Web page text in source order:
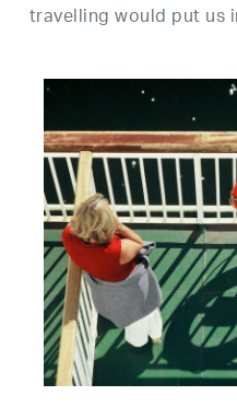
travelling would put us